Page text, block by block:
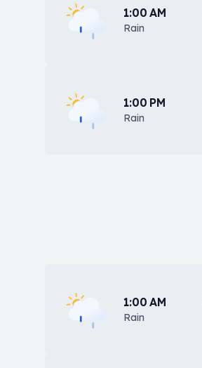
1:00 AM
Rain
1:00 PM
Rain
1:00 AM
Rain